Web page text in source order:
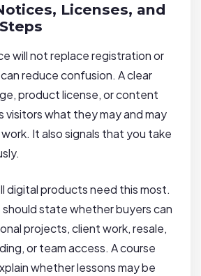
Licenses, and
will not replace registration or
reduce confusion. A clear
product license, or content
visitors what they may and may
It also signals that you take
digital products need this most.
state whether buyers can
projects, client work, resale,
or team access. A course
whether lessons may be